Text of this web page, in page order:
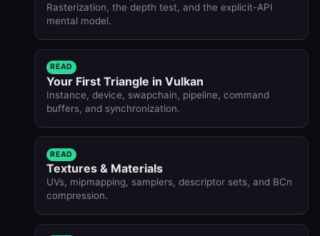
Rasterization, the depth test, and the explicit-API
mental model.
READ
Your First Triangle in Vulkan
Instance, device, swapchain, pipeline, command
buffers, and synchronization.
READ
Textures & Materials
UVs, mipmapping, samplers, descriptor sets, and BCn
compression.